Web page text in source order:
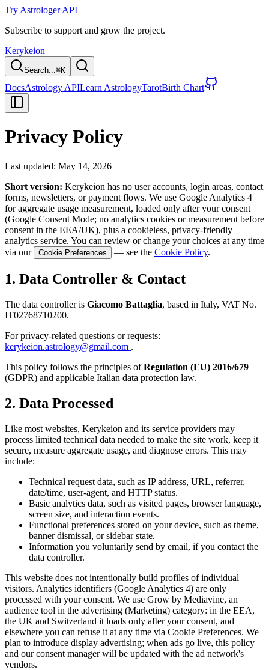
Try Astrologer API
Subscribe to support and grow the project.
Kerykeion
Search...⌘K
DocsAstrology APILearn AstrologyTarotBirth Chart
Privacy Policy
Last updated: May 14, 2026
Short version: Kerykeion has no user accounts, login areas, contact
forms, newsletters, or payment flows. We use Google Analytics 4
for aggregate usage measurement, loaded only after your consent
(Google Consent Mode; no analytics cookies or measurement before
consent in the EEA/UK), plus a cookieless, privacy-friendly
analytics service. You can review or change your choices at any time
via our
Cookie Preferences — see the Cookie Policy.
1. Data Controller & Contact
The data controller is Giacomo Battaglia, based in Italy, VAT No.
IT02768710200.
For privacy-related questions or requests:
kerykeion.astrology@gmail.com .
This policy follows the principles ofRegulation (EU) 2016/679
(GDPR) and applicable Italian data protection law.
2. Data Processed
Like most websites, Kerykeion and its service providers may
process limited technical data needed to make the site work, keep it
secure, measure aggregate usage, and diagnose errors. This may
include:
Technical request data, such as IP address, URL, referrer,
date/time, user-agent, and HTTP status.
Basic analytics data, such as visited pages, browser language,
screen size, and interaction events.
Functional preferences stored on your device, such as theme,
banner dismissal, or sidebar state.
Information you voluntarily send by email, if you contact the
data controller.
This website does not intentionally build profiles of individual
visitors. Analytics identifiers (Google Analytics 4) are only
processed with your consent. We use Grow by Mediavine, an
audience tool in the advertising (Marketing) category: in the EEA,
the UK and Switzerland it loads only after your consent, and
elsewhere you can refuse it at any time via Cookie Preferences. We
plan to introduce display advertising; when ads go live, this policy
and our consent manager will be updated with the ad network's
vendors.